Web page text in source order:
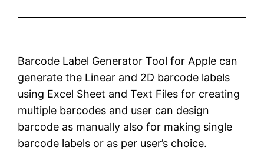
Barcode Label Generator Tool for Apple can
generate the Linear and 2D barcode labels
using Excel Sheet and Text Files for creating
multiple barcodes and user can design
barcode as manually also for making single
barcode labels or as per user’s choice.